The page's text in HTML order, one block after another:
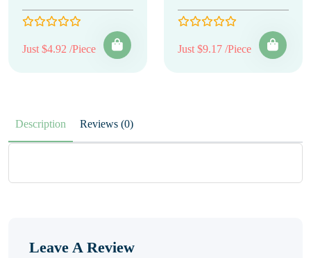
Just $4.92 /Piece Just $9.17 /Piece
Description Reviews (0)
Leave A Review